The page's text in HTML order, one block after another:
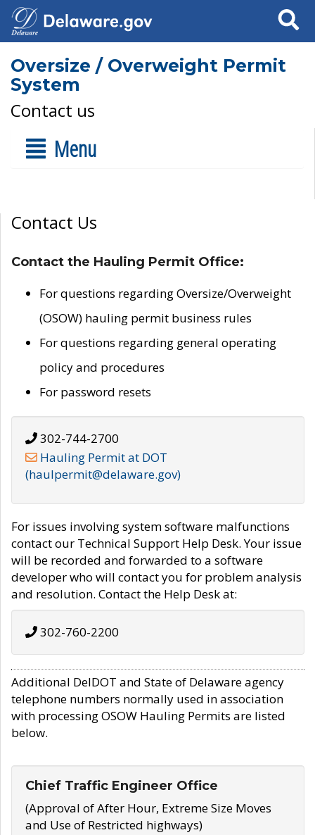
Search
Oversize / Overweight Permit
System
Contact us
Menu
Contact Us
Contact the Hauling Permit Office:
For questions regarding Oversize/Overweight
(OSOW) hauling permit business rules
For questions regarding general operating
policy and procedures
For password resets
302-744-2700
Hauling Permit at DOT
(haulpermit@delaware.gov)
For issues involving system software malfunctions
contact our Technical Support Help Desk. Your issue
will be recorded and forwarded to a software
developer who will contact you for problem analysis
and resolution. Contact the Help Desk at:
302-760-2200
Additional DelDOT and State of Delaware agency
telephone numbers normally used in association
with processing OSOW Hauling Permits are listed
below.
Chief Traffic Engineer Office
(Approval of After Hour, Extreme Size Moves
and Use of Restricted highways)